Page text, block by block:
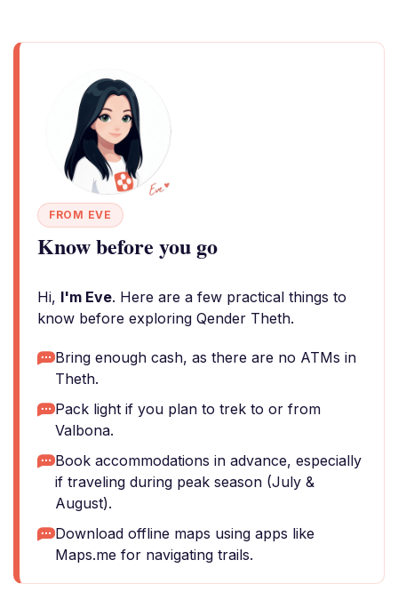
FROM EVE
Know before you go
Hi, I'm Eve. Here are a few practical things to
know before exploring Qender Theth.
Bring enough cash, as there are no ATMs in
Theth.
Pack light if you plan to trek to or from
Valbona.
Book accommodations in advance, especially
if traveling during peak season (July &
August).
Download offline maps using apps like
Maps.me for navigating trails.